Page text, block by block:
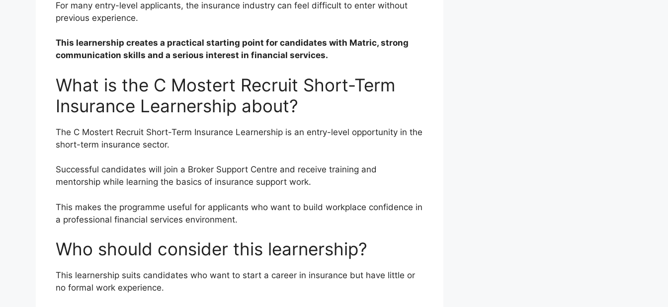
For many entry-level applicants, the insurance industry can feel difficult to enter without
previous experience.
This learnership creates a practical starting point for candidates with Matric, strong
communication skills and a serious interest in financial services.
What is the C Mostert Recruit Short-Term
Insurance Learnership about?
The C Mostert Recruit Short-Term Insurance Learnership is an entry-level opportunity in the
short-term insurance sector.
Successful candidates will join a Broker Support Centre and receive training and
mentorship while learning the basics of insurance support work.
This makes the programme useful for applicants who want to build workplace confidence in
a professional financial services environment.
Who should consider this learnership?
This learnership suits candidates who want to start a career in insurance but have little or
no formal work experience.